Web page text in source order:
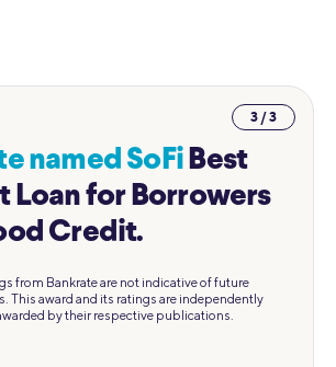
3 / 3
named SoFiBest
Loan for Borrowers
Credit.
from Bankrate are not indicative of future
This award and its ratings are independently
by their respective publications.